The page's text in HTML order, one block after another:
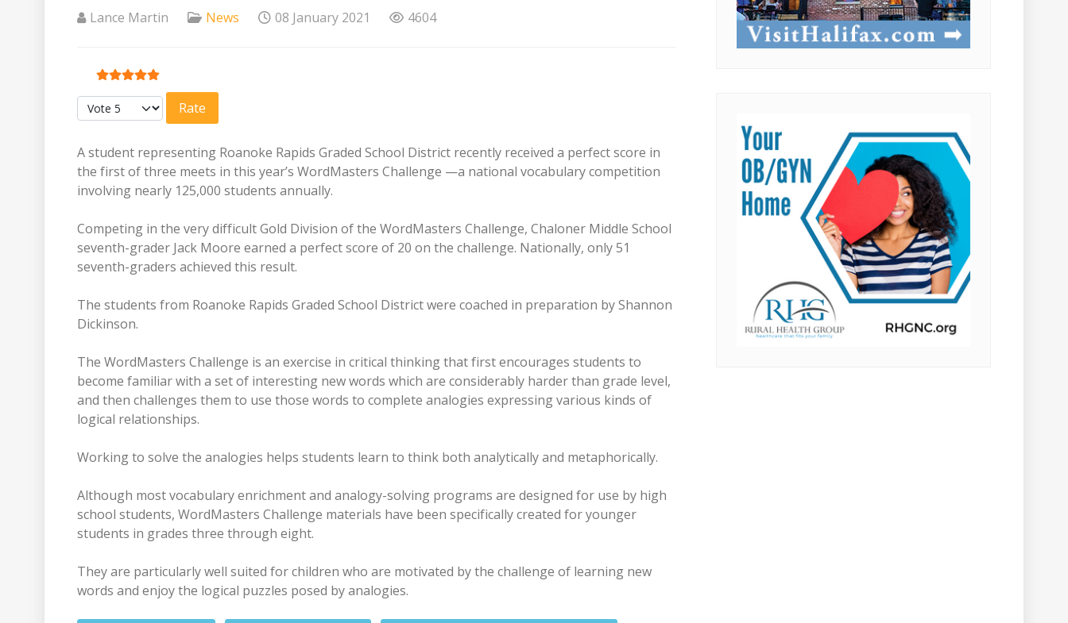
Lance Martin News 08 January 2021 4604
User Rating:5/5
Please Rate
A student representing Roanoke Rapids Graded School District recently received a perfect score in
the first of three meets in this year’s WordMasters Challenge —a national vocabulary competition
involving nearly 125,000 students annually.
Competing in the very difficult Gold Division of the WordMasters Challenge, Chaloner Middle School
seventh-grader Jack Moore earned a perfect score of 20 on the challenge. Nationally, only 51
seventh-graders achieved this result.
The students from Roanoke Rapids Graded School District were coached in preparation by Shannon
Dickinson.
The WordMasters Challenge is an exercise in critical thinking that first encourages students to
become familiar with a set of interesting new words which are considerably harder than grade level,
and then challenges them to use those words to complete analogies expressing various kinds of
logical relationships.
Working to solve the analogies helps students learn to think both analytically and metaphorically.
Although most vocabulary enrichment and analogy-solving programs are designed for use by high
school students, WordMasters Challenge materials have been specifically created for younger
students in grades three through eight.
They are particularly well suited for children who are motivated by the challenge of learning new
words and enjoy the logical puzzles posed by analogies.